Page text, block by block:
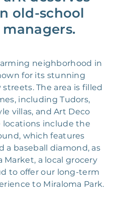
old-school
neighborhood in
for its stunning
The area is filled
including Tudors,
villas, and Art Deco
locations include the
which features
a baseball diamond, as
Market, a local grocery
to offer our long-term
to Miraloma Park.